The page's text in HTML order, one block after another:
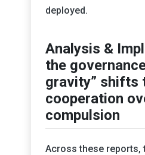
deployed.
Analysis &
the
gravity” shifts
cooperation
compulsion
Across these reports,